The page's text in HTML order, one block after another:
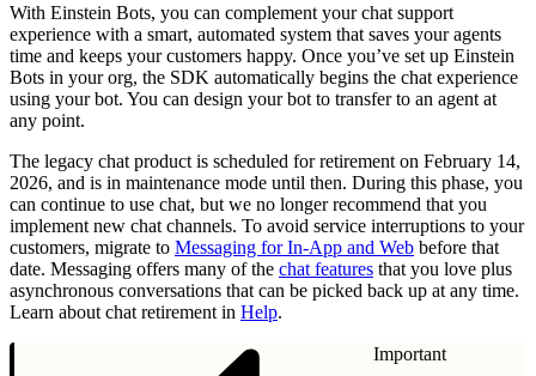
With Einstein Bots, you can complement your chat support
experience with a smart, automated system that saves your agents
time and keeps your customers happy. Once you’ve set up Einstein
Bots in your org, the SDK automatically begins the chat experience
using your bot. You can design your bot to transfer to an agent at
any point.
The legacy chat product is scheduled for retirement on February 14,
2026, and is in maintenance mode until then. During this phase, you
can continue to use chat, but we no longer recommend that you
implement new chat channels. To avoid service interruptions to your
customers, migrate to Messaging for In-App and Web before that
date. Messaging offers many of the chat features that you love plus
asynchronous conversations that can be picked back up at any time.
Learn about chat retirement in Help.
Important